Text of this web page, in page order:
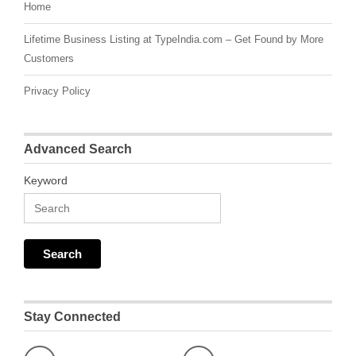
Home
Lifetime Business Listing at TypeIndia.com – Get Found by More
Customers
Privacy Policy
Advanced Search
Keyword
Stay Connected